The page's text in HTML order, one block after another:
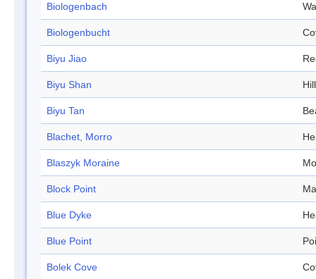
Biologenbach
Biologenbucht
Biyu Jiao
Biyu Shan Hill
Biyu Tan
Blachet, Morro
Blaszyk Moraine
Block Point
Blue Dyke
Blue Point
Bolek Cove